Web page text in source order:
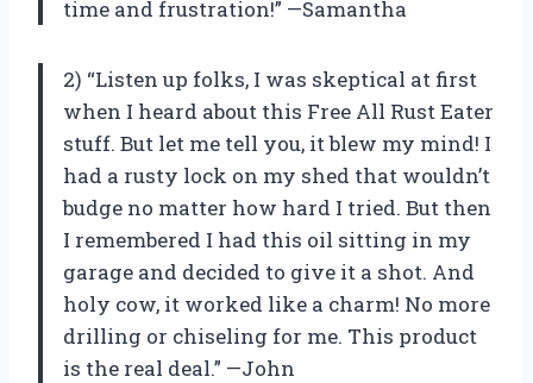
time and frustration!” —Samantha
2) “Listen up folks, I was skeptical at first
when I heard about this Free All Rust Eater
stuff. But let me tell you, it blew my mind! I
had a rusty lock on my shed that wouldn’t
budge no matter how hard I tried. But then
I remembered I had this oil sitting in my
garage and decided to give it a shot. And
holy cow, it worked like a charm! No more
drilling or chiseling for me. This product
is the real deal.” —John